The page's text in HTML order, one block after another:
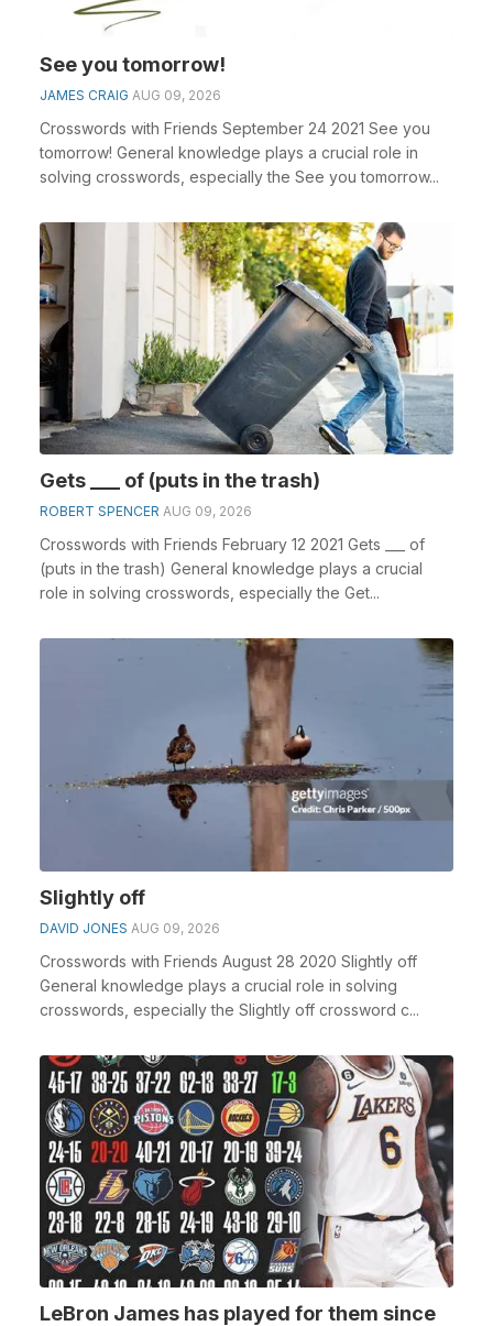
See you tomorrow!
JAMES CRAIG AUG 09, 2026
Crosswords with Friends September 24 2021 See you
tomorrow! General knowledge plays a crucial role in
solving crosswords, especially the See you tomorrow...
Gets ___ of (puts in the trash)
ROBERT SPENCER AUG 09, 2026
Crosswords with Friends February 12 2021 Gets ___ of
(puts in the trash) General knowledge plays a crucial
role in solving crosswords, especially the Get...
Slightly off
DAVID JONES AUG 09, 2026
Crosswords with Friends August 28 2020 Slightly off
General knowledge plays a crucial role in solving
crosswords, especially the Slightly off crossword c...
LeBron James has played for them since